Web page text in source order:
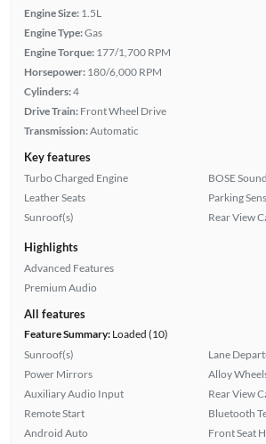
Engine Size: 1.5L
Engine Type:Gas
Engine Torque: 177/1,700 RPM
Horsepower: 180/6,000 RPM
Cylinders:4
Drive Train: Front Wheel Drive
Transmission:Automatic
Key features
Turbo Charged Engine
Leather Seats
Sunroof(s)
BOSE
Parking
Rear View
Highlights
Advanced Features
Premium Audio
All features
Feature Summary:Loaded (10)
Sunroof(s)
Power Mirrors
Auxiliary Audio Input
Remote Start
Android Auto
Lane
Alloy
Rear View
Bluetooth
Front Seat